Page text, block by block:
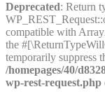
Deprecated: Return
compatible with
the
temporarily suppress
/homepages/40/
wp-rest-request.php